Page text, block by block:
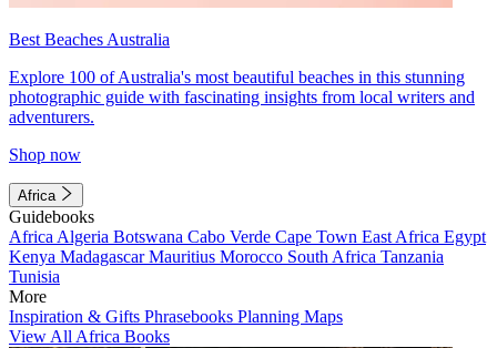
Best Beaches Australia
Explore 100 of Australia's most beautiful beaches in this stunning
photographic guide with fascinating insights from local writers and
adventurers.
Shop now
Africa
Guidebooks
Africa Algeria Botswana Cabo Verde Cape Town East Africa Egypt
Kenya MadagascarMauritius Morocco South Africa Tanzania
Tunisia
More
Inspiration & Gifts Phrasebooks Planning Maps
View All Africa Books